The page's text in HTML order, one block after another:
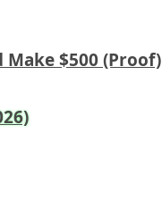
Make $500 (Proof)